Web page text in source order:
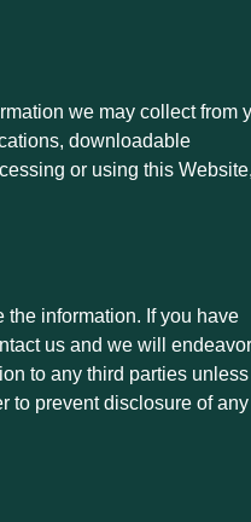
we may collect from
downloadable
or using this Website,
information. If you have
us and we will
to any third parties unless
to prevent disclosure of any